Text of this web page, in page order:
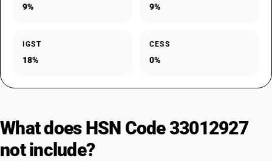
9% 9%
IGST
18%
CESS
0%
What does HSN Code 33012927
not include?